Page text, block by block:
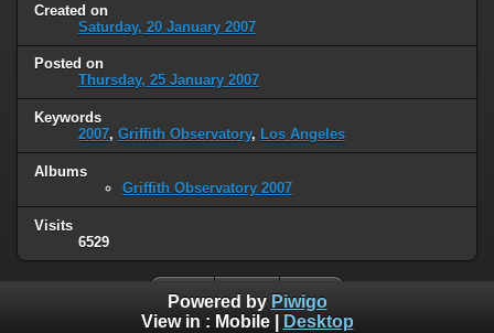
Created on
Saturday, 20 January 2007
Posted on
Thursday, 25 January 2007
Keywords
2007, Griffith Observatory, Los Angeles
Albums
Griffith Observatory 2007
Visits
6529
Powered by Piwigo
View in : Mobile| Desktop